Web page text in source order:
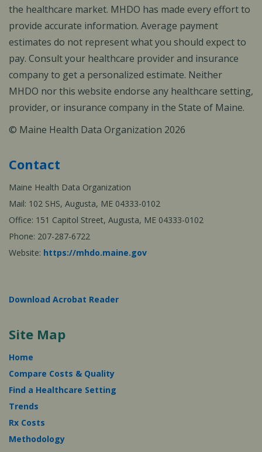
the healthcare market. MHDO has made every effort to
provide accurate information. Average payment
estimates do not represent what you should expect to
pay. Consult your healthcare provider and insurance
company to get a personalized estimate. Neither
MHDO nor this website endorse any healthcare setting,
provider, or insurance company in the State of Maine.
© Maine Health Data Organization 2026
Contact
Maine Health Data Organization
Mail: 102 SHS, Augusta, ME 04333-0102
Office: 151 Capitol Street, Augusta, ME 04333-0102
Phone: 207-287-6722
Website: https://mhdo.maine.gov
Download Acrobat Reader
Site Map
Home
Compare Costs & Quality
Find a Healthcare Setting
Trends
Rx Costs
Methodology